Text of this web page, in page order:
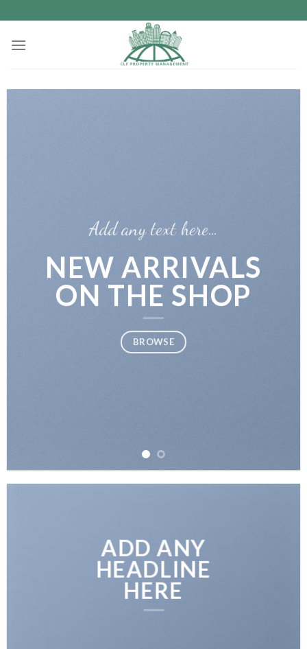
to
content
Add any text here…
NEW ARRIVALS
ON THE SHOP
BROWSE
ADD ANY
HEADLINE
HERE